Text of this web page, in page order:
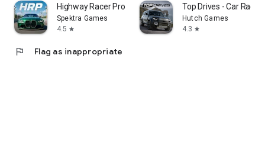
Highway Racer Pro - Car Racing
Spektra Games
4.5 star
Top Drives - Car Race
Hutch Games
4.3 star
flag Flag as inappropriate